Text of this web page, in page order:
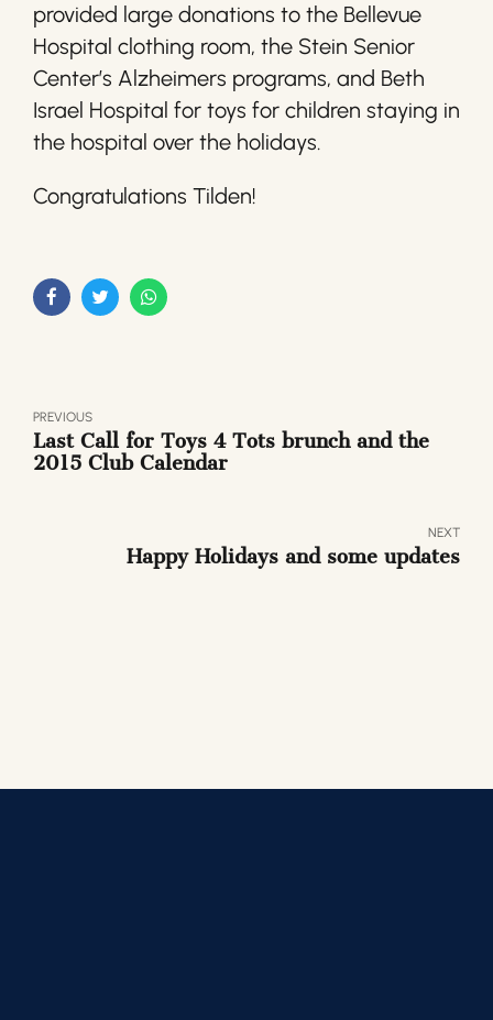
provided large donations to the Bellevue
Hospital clothing room, the Stein Senior
Center’s Alzheimers programs, and Beth
Israel Hospital for toys for children staying in
the hospital over the holidays.
Congratulations Tilden!
PREVIOUS
Last Call for Toys 4 Tots brunch and the
2015 Club Calendar
NEXT
Happy Holidays and some updates